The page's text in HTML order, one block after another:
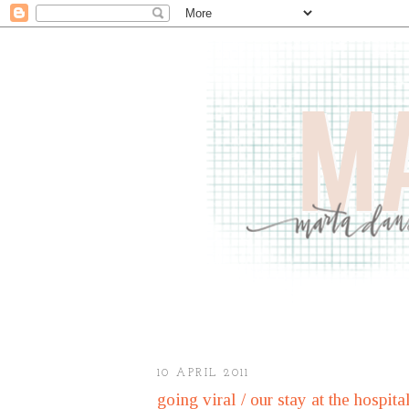
10 APRIL 2011
going viral / our stay at the